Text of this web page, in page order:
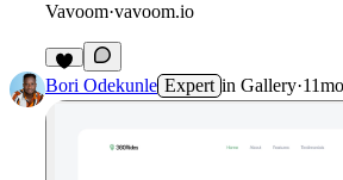
Vavoom·vavoom.io
2
Bori Odekunle Expert in Gallery·11mo